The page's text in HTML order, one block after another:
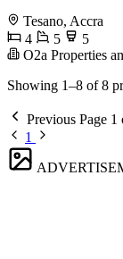
Tesano, Accra
4
5
5
O2a Properties
Showing 1–8 of 8
Previous Page 1
1